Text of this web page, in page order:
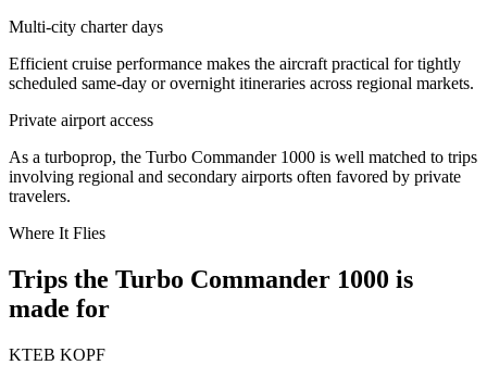
Multi-city charter days
Efficient cruise performance makes the aircraft practical for tightly
scheduled same-day or overnight itineraries across regional markets.
Private airport access
As a turboprop, the Turbo Commander 1000 is well matched to trips
involving regional and secondary airports often favored by private
travelers.
Where It Flies
Trips the Turbo Commander 1000 is
made for
KTEB KOPF